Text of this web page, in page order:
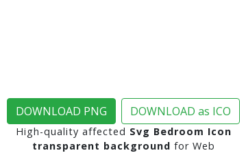
DOWNLOAD PNG DOWNLOAD as ICO
High-quality affected Svg Bedroom Icon
transparent background for Web